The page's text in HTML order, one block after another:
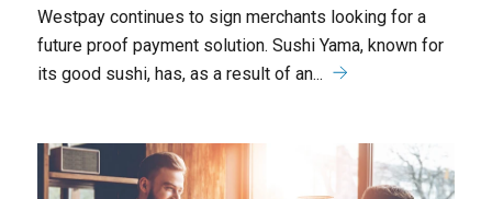
Westpay continues to sign merchants looking for a
future proof payment solution. Sushi Yama, known for
its good sushi, has, as a result of an...